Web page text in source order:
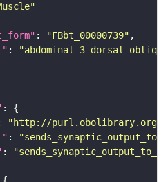
: "FBbt_00000739"
:
"abdominal 3 dorsal
"http://purl.obolibrary.org/
:
: